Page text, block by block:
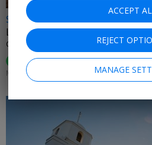
$599
Luxurious star-studded
CASA DE CAMPO • DOMINICAN REPUBLIC
95% Enjoyed This (74 Ratings)
MOST DATES THROUGH APRIL
ACCEPT
REJECT
MANAGE